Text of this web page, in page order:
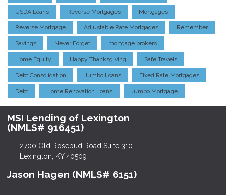
USDA Loans Reverse Mortgages Mortgages
Reverse Mortgage Adjustable Rate Mortgages Remember
Savings Never Forget mortgage brokers
Home Equity Happy Thanksgiving Safe Travels
Debt Consolidation Jumbo Loans Fixed Rate Mortgages
Debt Home Renovation Loans Jumbo Mortgage
MSI Lending of Lexington
(NMLS# 916451)
2700 Old Rosebud Road Suite 310
Lexington, KY 40509
Jason Hagen (NMLS# 6151)